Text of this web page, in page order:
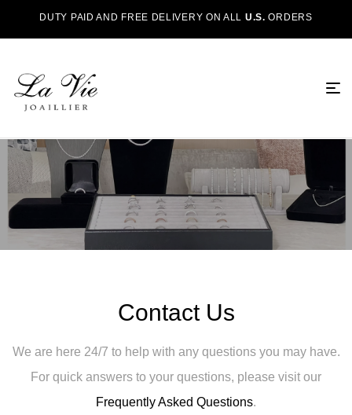
DUTY PAID AND FREE DELIVERY ON ALL U.S. ORDERS
Contact Us
We are here 24/7 to help with any questions you may have.
For quick answers to your questions, please visit our
Frequently Asked Questions.